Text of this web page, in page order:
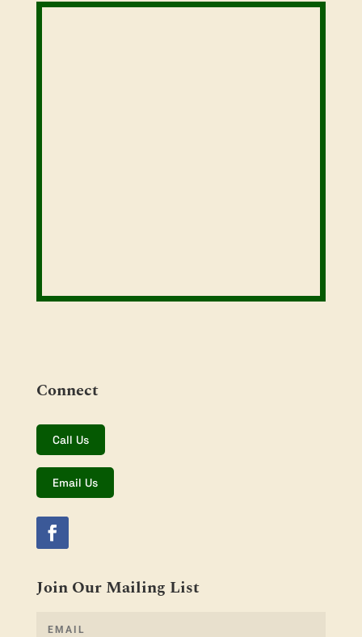
Connect
Call Us
Email Us
Join Our Mailing List